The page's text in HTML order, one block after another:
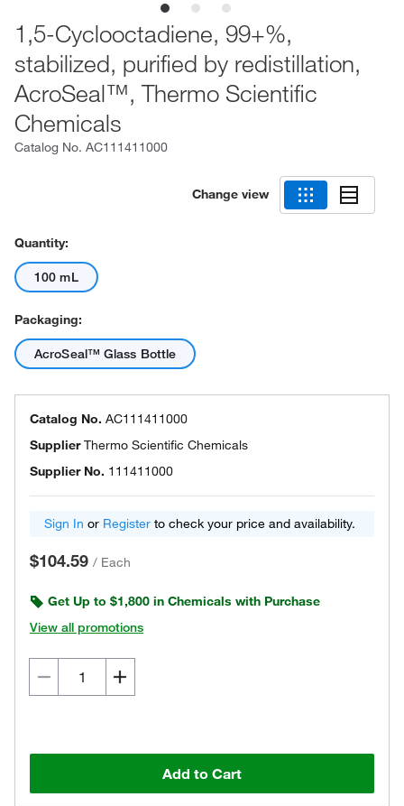
1,5-Cyclooctadiene, 99+%,
stabilized, purified by redistillation,
AcroSeal™, Thermo Scientific
Chemicals
Catalog No. AC111411000
Change view
Quantity:
100 mL
Packaging:
AcroSeal™ Glass Bottle
Catalog No. AC111411000
SupplierThermo Scientific Chemicals
Supplier No. 111411000
Sign In or Register to check your price and availability.
$104.59 / Each
Get Up to $1,800 in Chemicals with Purchase
View all promotions
Add to Cart